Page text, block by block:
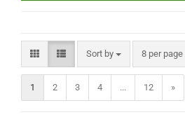
Sort by 8 per page
1 2 3 4 ... 12 »